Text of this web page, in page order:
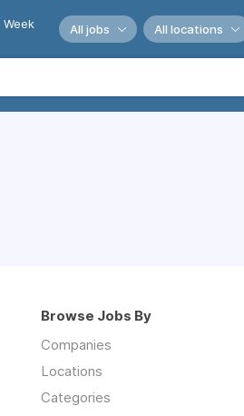
Week All jobs All locations
Browse Jobs By
Companies
Locations
Categories